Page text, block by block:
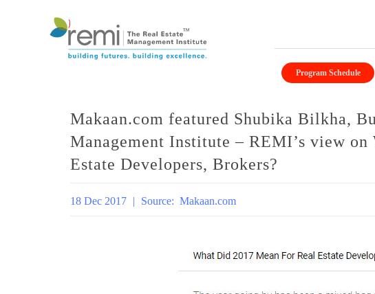
to
content
Program Schedule
Makaan.com featured Shubika Bilkha,
Management Institute – REMI’s view
Estate Developers, Brokers?
18 Dec 2017 | Source: Makaan.com